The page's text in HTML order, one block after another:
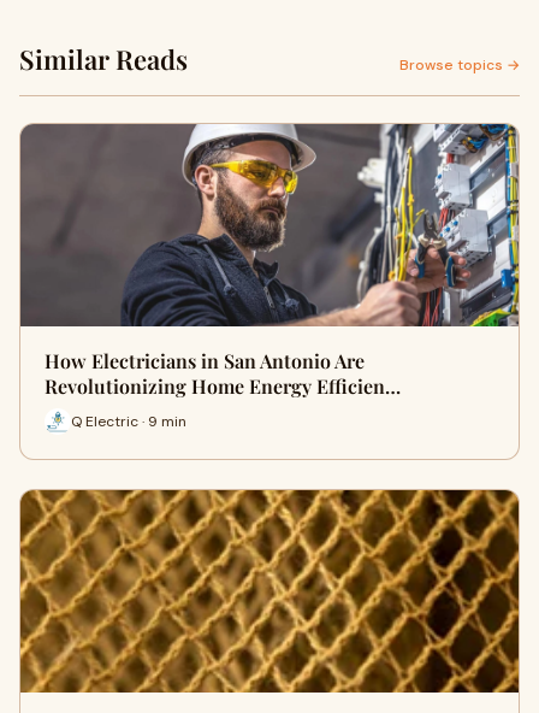
Similar Reads Browse topics →
How Electricians in San Antonio Are
Revolutionizing Home Energy Efficien…
Q Electric · 9 min